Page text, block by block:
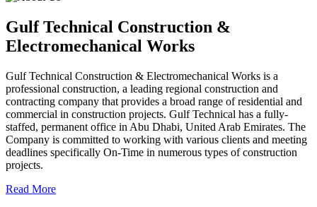
Gulf Technical Construction &
Electromechanical Works
Gulf Technical Construction & Electromechanical Works is a
professional construction, a leading regional construction and
contracting company that provides a broad range of residential and
commercial in construction projects. Gulf Technical has a fully-
staffed, permanent office in Abu Dhabi, United Arab Emirates. The
Company is committed to working with various clients and meeting
deadlines specifically On-Time in numerous types of construction
projects.
Read More